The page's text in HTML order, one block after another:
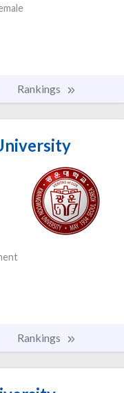
Rankings
Rankings